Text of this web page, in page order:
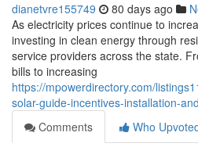
dianetvre155749 80 days ago
As electricity prices continue to
investing in clean energy through
service providers across the state.
bills to increasing
https://mpowerdirectory.com/
solar-guide-incentives-installation-
Comments
Who